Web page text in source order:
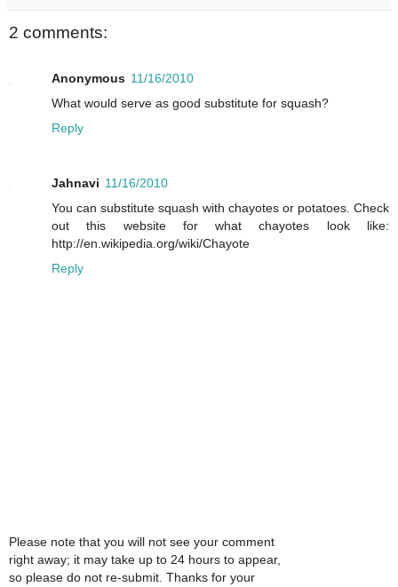
2 comments:
Anonymous 11/16/2010
What would serve as good substitute for squash?
Reply
Jahnavi 11/16/2010
You can substitute squash with chayotes or potatoes. Check
out this website for what chayotes look like:
http://en.wikipedia.org/wiki/Chayote
Reply
Please note that you will not see your comment
right away; it may take up to 24 hours to appear,
so please do not re-submit. Thanks for your